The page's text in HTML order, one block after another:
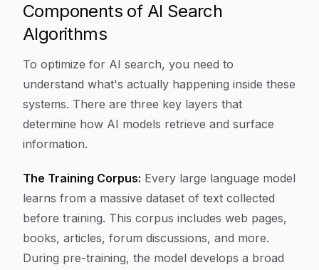
Components of AI Search
Algorithms
To optimize for AI search, you need to
understand what's actually happening inside these
systems. There are three key layers that
determine how AI models retrieve and surface
information.
The Training Corpus: Every large language model
learns from a massive dataset of text collected
before training. This corpus includes web pages,
books, articles, forum discussions, and more.
During pre-training, the model develops a broad